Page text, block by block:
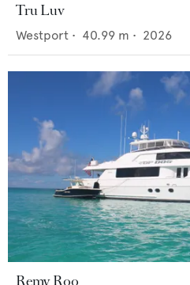
Tru Luv
Westport • 40.99 m • 2026
Remy Roo